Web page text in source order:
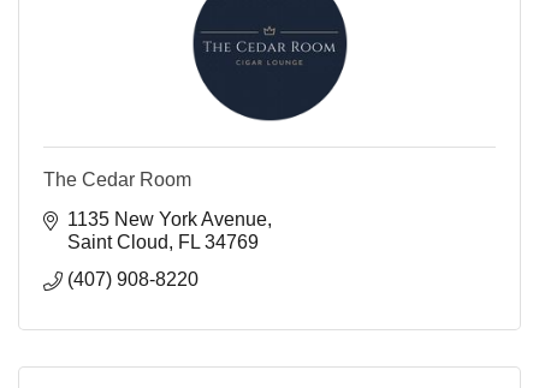
The Cedar Room
1135 New York Avenue
Saint Cloud
FL 34769
(407) 908-8220